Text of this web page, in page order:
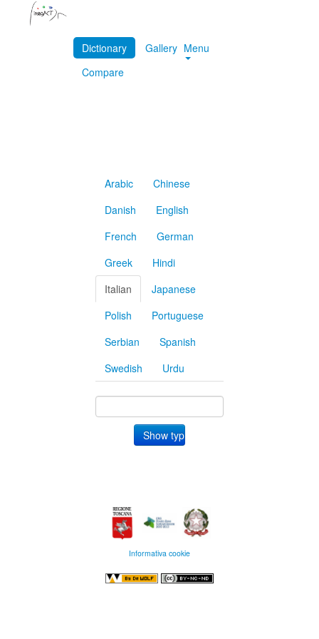
Dictionary
Gallery
Compare
Menu
Arabic
Chinese
Danish
English
French
German
Greek
Hindi
Italian
Japanese
Polish
Portuguese
Serbian
Spanish
Swedish
Urdu
Informativa cookie